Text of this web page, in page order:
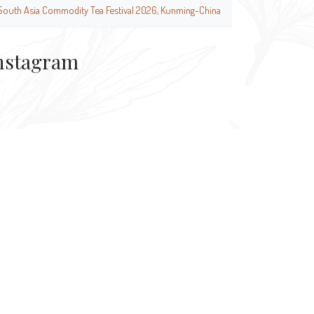
Asia Commodity Tea Festival 2026, Kunming-China